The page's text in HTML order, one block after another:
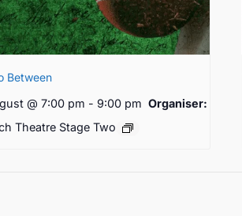
Between
@ 7:00 pm - 9:00 pm Organiser:
Theatre Stage Two